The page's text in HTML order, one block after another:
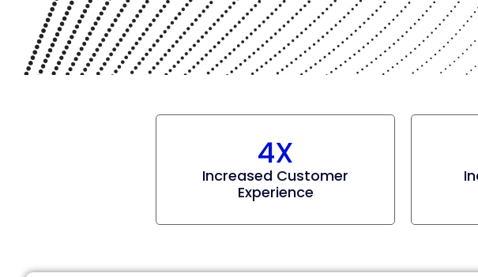
4X
Increased Customer
Experience